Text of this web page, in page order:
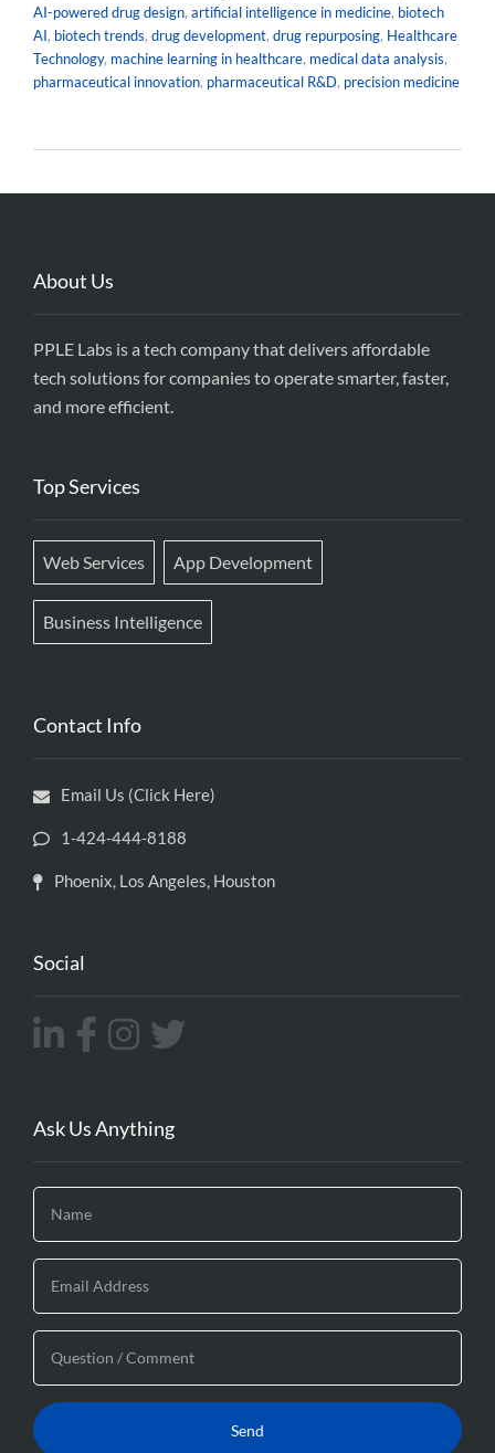
AI-powered drug design, artificial intelligence in medicine, biotech
AI, biotech trends, drug development, drug repurposing, Healthcare
Technology, machine learning in healthcare, medical data analysis,
pharmaceutical innovation, pharmaceutical R&D, precision medicine
About Us
PPLE Labs is a tech company that delivers affordable
tech solutions for companies to operate smarter, faster,
and more efficient.
Top Services
Web Services App Development
Business Intelligence
Contact Info
Email Us (Click Here)
1-424-444-8188
Phoenix, Los Angeles, Houston
Social
Ask Us Anything